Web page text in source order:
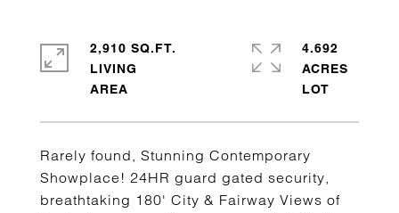
Rarely found, Stunning Contemporary
Showplace! 24HR guard gated security,
breathtaking 180' City & Fairway Views of
2,910 SQ.FT.
LIVING
4.692
ACRES